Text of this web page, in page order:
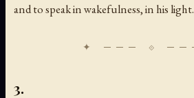
and to speak in wakefulness, in his light.
3.